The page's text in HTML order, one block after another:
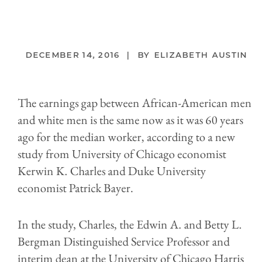
DECEMBER 14, 2016 ELIZABETH AUSTIN
The earnings gap between African-American men
and white men is the same now as it was 60 years
ago for the median worker, according to a new
study from University of Chicago economist
Kerwin K. Charles and Duke University
economist Patrick Bayer.
In the study, Charles, the Edwin A. and Betty L.
Bergman Distinguished Service Professor and
interim dean at the University of Chicago Harris